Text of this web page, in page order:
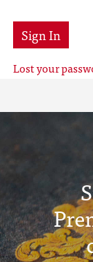
Sign In
Lost your